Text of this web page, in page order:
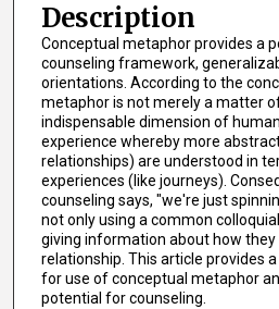
Description
Conceptual metaphor provides a
counseling framework,
orientations. According to the
metaphor is not merely a matter
indispensable dimension of
experience whereby more
relationships) are understood in
experiences (like journeys).
counseling says, "we're just
not only using a common
giving information about how
relationship. This article provides
for use of conceptual metaphor
potential for counseling.